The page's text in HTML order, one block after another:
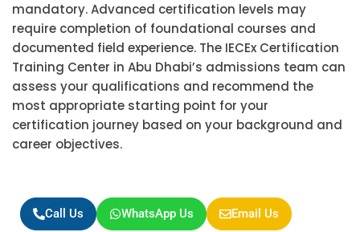
mandatory. Advanced certification levels may
require completion of foundational courses and
documented field experience. The IECEx Certification
Training Center in Abu Dhabi’s admissions team can
assess your qualifications and recommend the
most appropriate starting point for your
certification journey based on your background and
career objectives.
Call Us WhatsApp Us Email Us